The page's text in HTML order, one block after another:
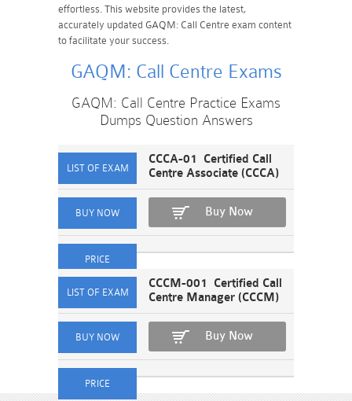
effortless. This website provides the latest,
accurately updated GAQM: Call Centre exam content
to facilitate your success.
GAQM: Call Centre Exams
GAQM: Call Centre Practice Exams
Dumps Question Answers
CCCA-01 Certified Call
Centre Associate (CCCA)
Buy Now
CCCM-001 Certified Call
Centre Manager (CCCM)
Buy Now